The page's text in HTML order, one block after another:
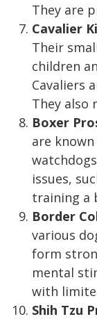
They are
Cavalier
Their
children
Cavaliers
They also
Boxer
are
issues,
training a
Border
various
form
mental
with
Shih Tzu